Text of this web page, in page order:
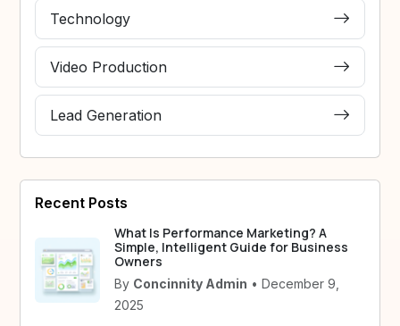
Technology
Video Production
Lead Generation
Recent Posts
What Is Performance Marketing? A
Simple, Intelligent Guide for Business
Owners
By Concinnity Admin • December 9,
2025